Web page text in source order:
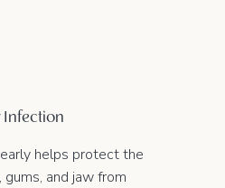
Infection
helps protect the
and jaw from